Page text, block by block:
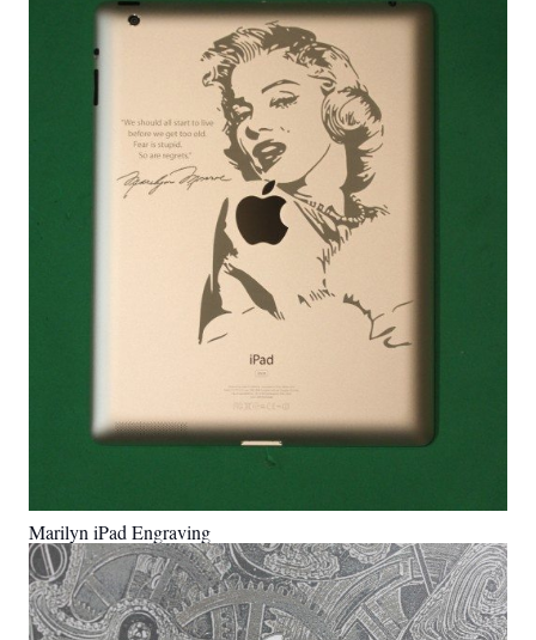
Marilyn iPad Engraving